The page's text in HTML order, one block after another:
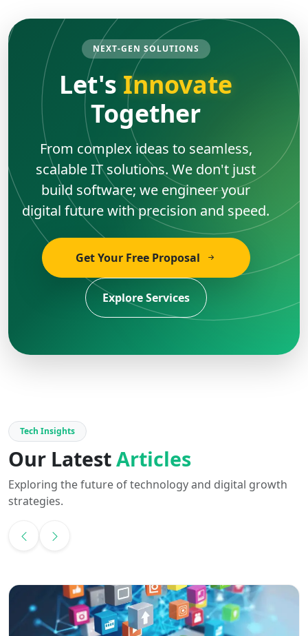
NEXT-GEN SOLUTIONS
Let's Innovate
Together
From complex ideas to seamless,
scalable IT solutions. We don't just
build software; we engineer your
digital future with precision and speed.
Get Your Free Proposal
Explore Services
Tech Insights
Our LatestArticles
Exploring the future of technology and digital growth
strategies.